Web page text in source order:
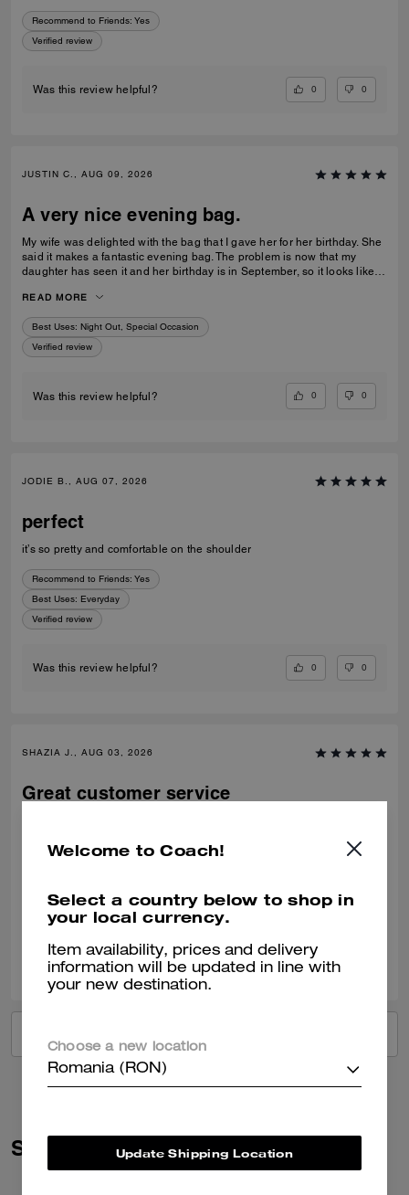
Recommend to Friends: Yes
Verified review
Was this review helpful? 0 0
JUSTIN C., AUG 09, 2026
A very nice evening bag.
My wife was delighted with the bag that I gave her for her birthday. She
said it makes a fantastic evening bag. The problem is now that my
daughter has seen it and her birthday is in September, so it looks like
READ MORE
Best Uses: Night Out, Special Occasion
Verified review
Was this review helpful? 0 0
JODIE B., AUG 07, 2026
perfect
it’s so pretty and comfortable on the shoulder
Recommend to Friends: Yes
Best Uses: Everyday
Verified review
Was this review helpful? 0 0
SHAZIA J., AUG 03, 2026
Great customer service
Verified review
Was this review helpful? 3
Similar Styles
Welcome to Coach!
Select a country below to shop in
your local currency.
Item availability, prices and delivery
information will be updated in line with
your new destination.
Choose a new location
Romania (RON)
Update Shipping Location